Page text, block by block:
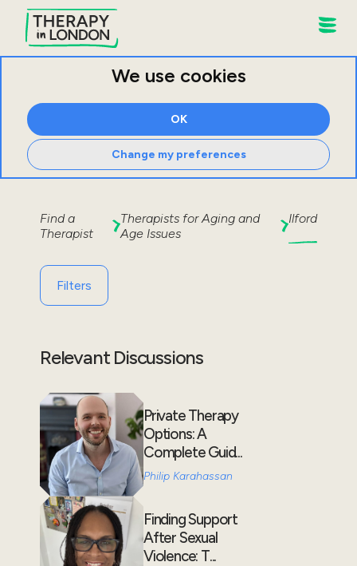
We use cookies
OK
Change my preferences
Find a
Therapist
Therapists forAging and
Age Issues
Ilford
Filters
Relevant Discussions
Private Therapy
Options: A
Complete Guid...
Philip Karahassan
Finding Support
After Sexual
Violence: T...